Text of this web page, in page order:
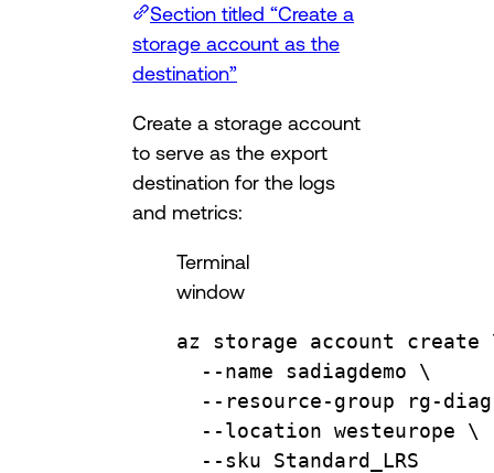
Section titled “Create a
storage account as the
destination”
Create a storage account
to serve as the export
destination for the logs
and metrics:
Terminal
window
az storage account create
--name
sadiagdemo
\
--resource-group
rg-
--location westeurope
\
--sku
Standard_LRS